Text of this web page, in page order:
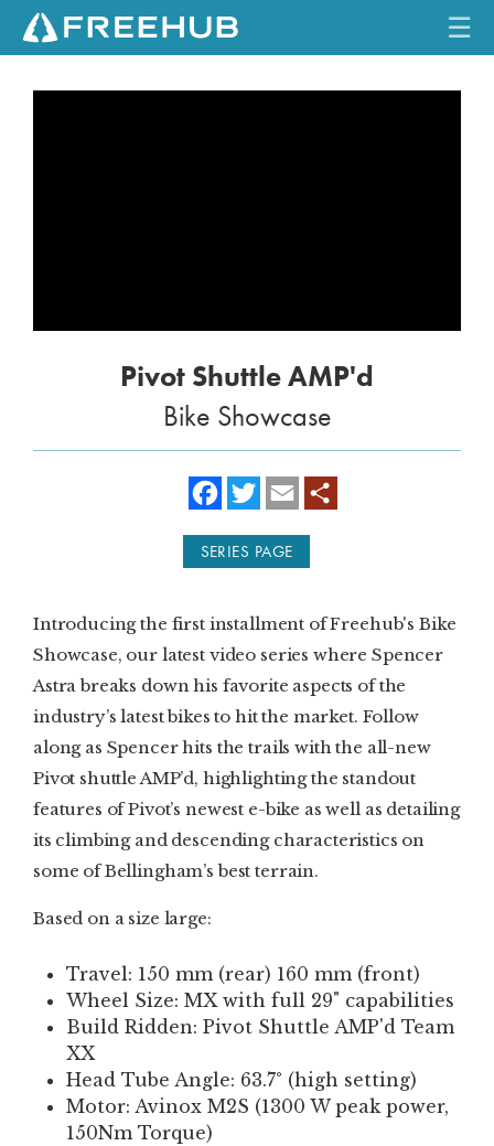
Pivot Shuttle AMP'd
Bike Showcase
e
b
o
w
t
t
e
i
SERIES PAGE
Introducing the first installment of Freehub's Bike
Showcase, our latest video series where Spencer
Astra breaks down his favorite aspects of the
industry’s latest bikes to hit the market. Follow
along as Spencer hits the trails with the all-new
Pivot shuttle AMP’d, highlighting the standout
features of Pivot’s newest e-bike as well as detailing
its climbing and descending characteristics on
some of Bellingham’s best terrain.
Based on a size large:
Travel: 150 mm (rear) 160 mm (front)
Wheel Size: MX with full 29" capabilities
Build Ridden: Pivot Shuttle AMP'd Team
XX
Head Tube Angle: 63.7° (high setting)
Motor: Avinox M2S (1300 W peak power,
150Nm Torque)
REVIEWS
TRAVEL
SUBSCRIBE
DIGITAL
NEWSLETTER
SEARCH
☰